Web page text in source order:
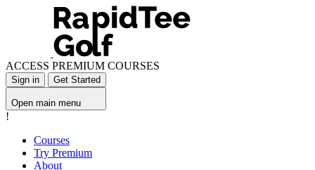
ACCESS PREMIUM COURSES
Sign in Get Started
Open main menu
!
Courses
Try Premium
About